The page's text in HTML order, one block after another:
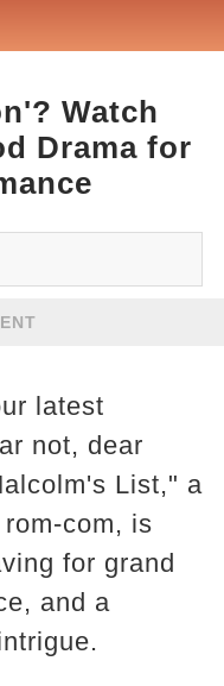
Watch
Drama for
latest
not, dear
List," a
com, is
for grand
and a